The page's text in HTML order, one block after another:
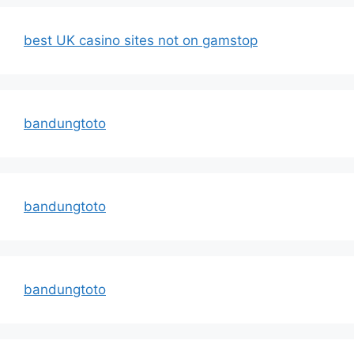
best UK casino sites not on gamstop
bandungtoto
bandungtoto
bandungtoto